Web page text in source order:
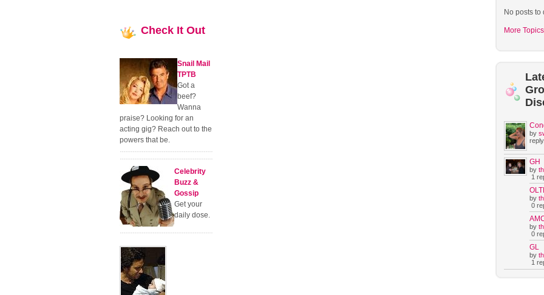
Check It Out
Snail Mail
TPTB
Got a
beef?
Wanna
praise? Looking for an
acting gig? Reach out to the
powers that be.
Celebrity
Buzz &
Gossip
Get your
daily dose.
No posts to
More
by
reply.
GH
by
1
OLTL
by
0
by
0
GL
by
1